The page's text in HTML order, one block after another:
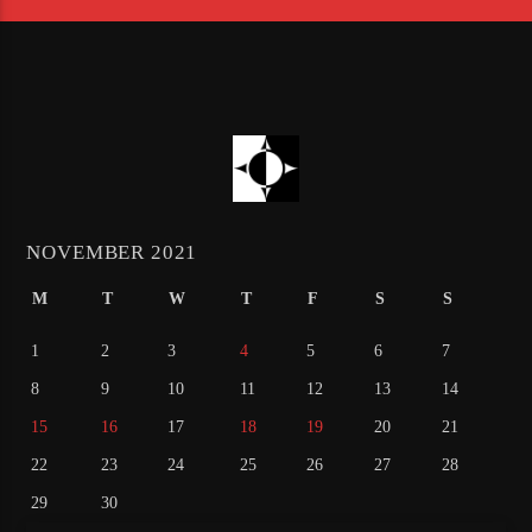
NOVEMBER 2021
M T W T F S S
1 2 3 4 5 6 7
8 9 10 11 12 13 14
15 16 17 18 19 20 21
22 23 24 25 26 27 28
29 30